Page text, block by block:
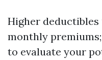
Higher
monthly
to evaluate your